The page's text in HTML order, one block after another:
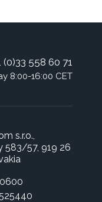
(0)33 558 60 71
8:00-16:00 CET
s.r.o.,
583/57, 919 26